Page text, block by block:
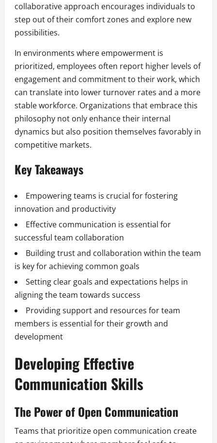
collaborative approach encourages individuals to
step out of their comfort zones and explore new
possibilities.
In environments where empowerment is
prioritized, employees often report higher levels of
engagement and commitment to their work, which
can translate into lower turnover rates and a more
stable workforce. Organizations that embrace this
philosophy not only enhance their internal
dynamics but also position themselves favorably in
competitive markets.
Key Takeaways
Empowering teams is crucial for fostering
innovation and productivity
Effective communication is essential for
successful team collaboration
Building trust and collaboration within the team
is key for achieving common goals
Setting clear goals and expectations helps in
aligning the team towards success
Providing support and resources for team
members is essential for their growth and
development
Developing Effective
Communication Skills
The Power of Open Communication
Teams that prioritize open communication create